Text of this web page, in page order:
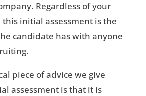
Regardless of your
initial assessment is the
candidate has with anyone
piece of advice we give
assessment is that it is